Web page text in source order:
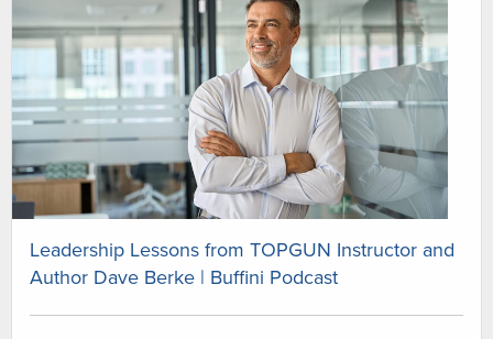
Leadership Lessons from TOPGUN Instructor and
Author Dave Berke | Buffini Podcast